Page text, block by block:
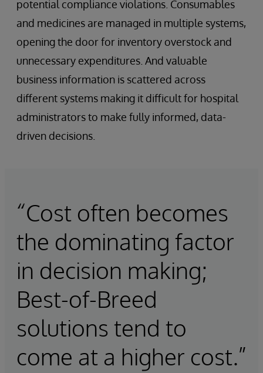
potential compliance violations. Consumables
and medicines are managed in multiple systems,
opening the door for inventory overstock and
unnecessary expenditures. And valuable
business information is scattered across
different systems making it difficult for hospital
administrators to make fully informed, data-
driven decisions.
“Cost often becomes
the dominating factor
in decision making;
Best-of-Breed
solutions tend to
come at a higher cost.”